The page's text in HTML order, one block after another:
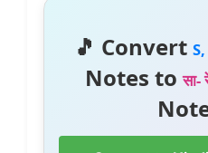
🎵 Convert
Notes toसा-